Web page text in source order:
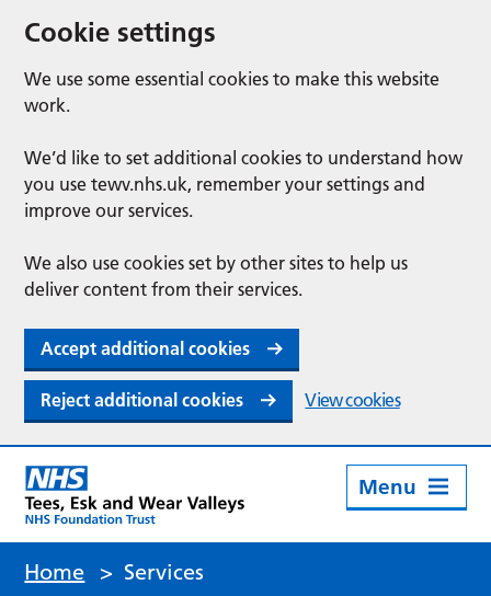
Cookie settings
We use some essential cookies to make this website
work.
We’d like to set additional cookies to understand how
you use tewv.nhs.uk, remember your settings and
improve our services.
We also use cookies set by other sites to help us
deliver content from their services.
Accept additional cookies
Reject additional cookies View cookies
Menu
Home > Services